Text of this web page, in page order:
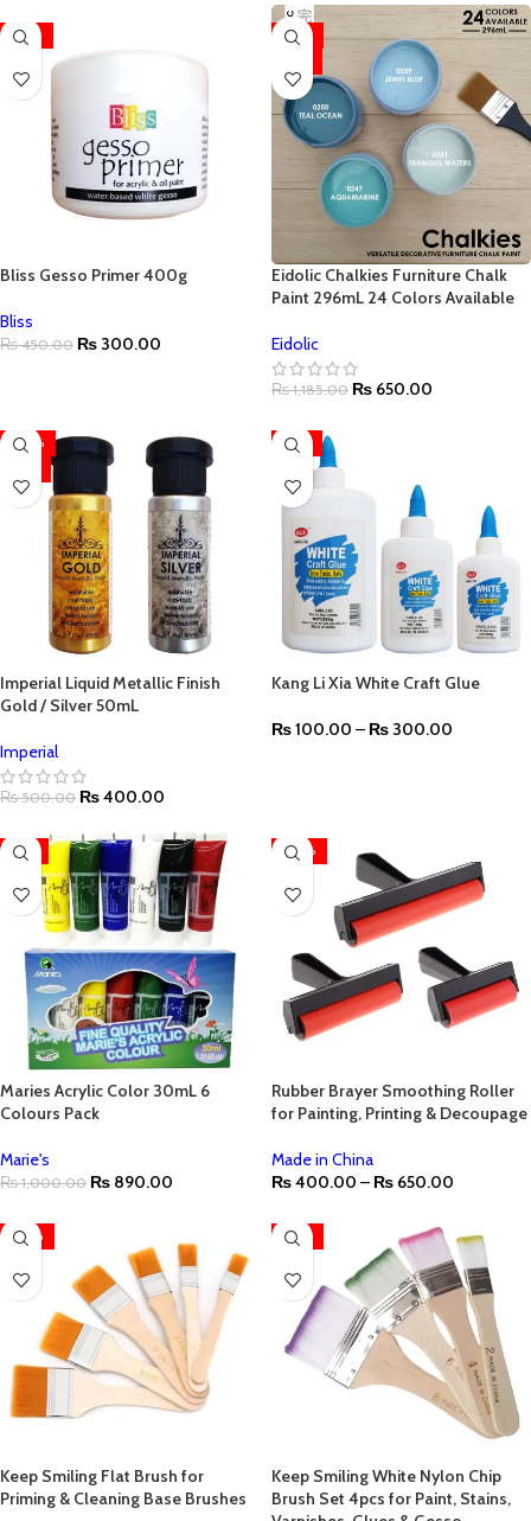
-33%
Bliss Gesso Primer 400g
Bliss
₨450.00 ₨ 300.00
-45%
Eidolic Chalkies Furniture Chalk
Paint 296mL 24 Colors Available
Eidolic
₨1,185.00 ₨ 650.00
-20%
Imperial Liquid Metallic Finish
Gold / Silver 50mL
Imperial
₨500.00 ₨400.00
-19%
Kang Li Xia White Craft Glue
₨100.00 – ₨ 300.00
-11%
Maries Acrylic Color 30mL 6
Colours Pack
Marie's
₨1,000.00 ₨ 890.00
-20%
Rubber Brayer Smoothing Roller
for Painting, Printing & Decoupage
Made in China
₨400.00 – ₨ 650.00
-38%
Keep Smiling Flat Brush for
Priming & Cleaning Base Brushes
-25%
Keep Smiling White Nylon Chip
Brush Set 4pcs for Paint, Stains,